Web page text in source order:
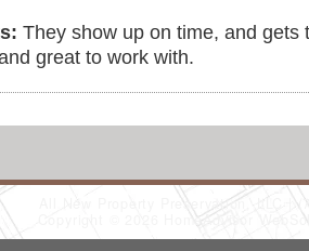
They show up on time, and gets
great to work with.
All New Property Preservation, LLC
Copyright © 2026 HomeAdvisor